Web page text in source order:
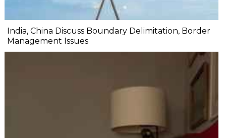
India, China Discuss Boundary Delimitation, Border
Management Issues